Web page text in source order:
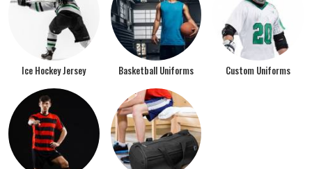
Ice Hockey Jersey Basketball Uniforms Custom Uniforms